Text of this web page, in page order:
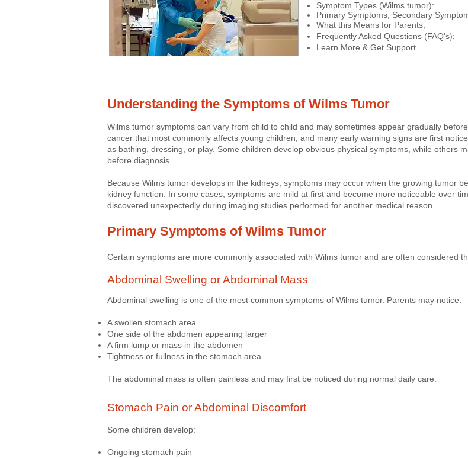
Symptom Types (Wilms tumor):
Primary Symptoms, Secondary
What this Means for Parents;
Frequently Asked Questions (FAQ's);
Learn More & Get Support.
Understanding the Symptoms of Wilms Tumor
Wilms tumor symptoms can vary from child to child and may sometimes appear gradually
cancer that most commonly affects young children, and many early warning signs are first
as bathing, dressing, or play. Some children develop obvious physical symptoms, while others
before diagnosis.
Because Wilms tumor develops in the kidneys, symptoms may occur when the growing tumor
kidney function. In some cases, symptoms are mild at first and become more noticeable over
discovered unexpectedly during imaging studies performed for another medical reason.
Primary Symptoms of Wilms Tumor
Certain symptoms are more commonly associated with Wilms tumor and are often considered
Abdominal Swelling or Abdominal Mass
Abdominal swelling is one of the most common symptoms of Wilms tumor. Parents may notice:
A swollen stomach area
One side of the abdomen appearing larger
A firm lump or mass in the abdomen
Tightness or fullness in the stomach area
The abdominal mass is often painless and may first be noticed during normal daily care.
Stomach Pain or Abdominal Discomfort
Some children develop:
Ongoing stomach pain